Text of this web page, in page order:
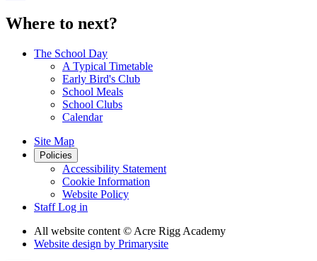
Where to next?
The School Day
A Typical Timetable
Early Bird's Club
School Meals
School Clubs
Calendar
Site Map
Policies
Accessibility Statement
Cookie Information
Website Policy
Staff Log in
All website content © Acre Rigg Academy
Website design by Primarysite